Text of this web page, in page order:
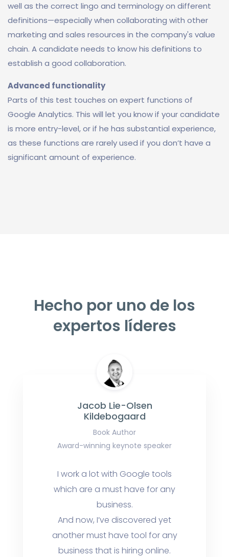
well as the correct lingo and terminology on different
definitions—especially when collaborating with other
marketing and sales resources in the company's value
chain. A candidate needs to know his definitions to
establish a good collaboration.
Advanced functionality
Parts of this test touches on expert functions of
Google Analytics. This will let you know if your candidate
is more entry-level, or if he has substantial experience,
as these functions are rarely used if you don’t have a
significant amount of experience.
Hecho por uno de los
expertos líderes
Jacob Lie-Olsen
Kildebogaard
Book Author
Award-winning keynote speaker
I work a lot with Google tools
which are a must have for any
business.
And now, I’ve discovered yet
another must have tool for any
business that is hiring online.